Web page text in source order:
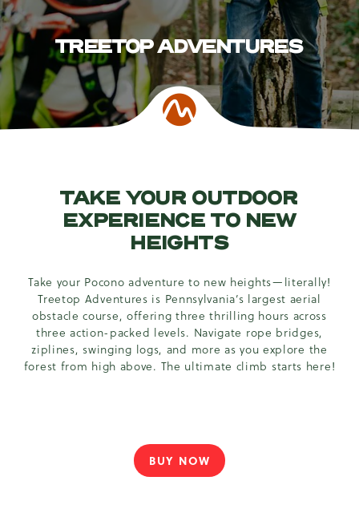
TREETOP ADVENTURES
TAKE YOUR OUTDOOR
EXPERIENCE TO NEW
HEIGHTS
Take your Pocono adventure to new heights—literally!
Treetop Adventures is Pennsylvania’s largest aerial
obstacle course, offering three thrilling hours across
three action-packed levels. Navigate rope bridges,
ziplines, swinging logs, and more as you explore the
forest from high above. The ultimate climb starts here!
BUY NOW
TAKE